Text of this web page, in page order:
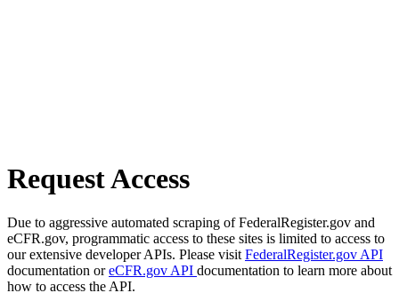
Request Access
Due to aggressive automated scraping of FederalRegister.gov and
eCFR.gov, programmatic access to these sites is limited to access to
our extensive developer APIs. Please visit FederalRegister.gov API
documentation oreCFR.gov API documentation to learn more about
how to access the API.